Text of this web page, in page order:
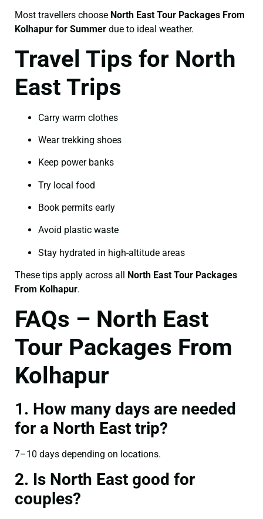
Most travellers choose North East Tour Packages From
Kolhapur for Summer due to ideal weather.
Travel Tips for North
East Trips
Carry warm clothes
Wear trekking shoes
Keep power banks
Try local food
Book permits early
Avoid plastic waste
Stay hydrated in high-altitude areas
These tips apply across all
North East Tour Packages
From Kolhapur.
FAQs – North East
Tour Packages From
Kolhapur
1. How many days are needed
for a North East trip?
7–10 days depending on locations.
2. Is North East good for
couples?